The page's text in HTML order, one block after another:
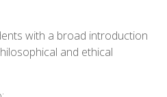
with a broad introduction
and ethical